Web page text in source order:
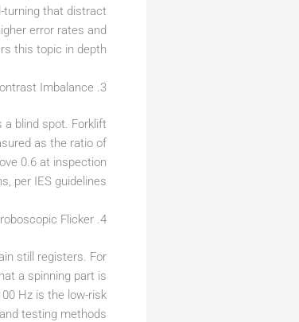
turning that distract
error rates and
this topic in depth.
3. Shadows and Contrast Imbalance
a blind spot. Forklift
as the ratio of
0.6 at inspection
per IES guidelines.
4. Stroboscopic Flicker
still registers. For
a spinning part is
Hz is the low-risk
testing methods.